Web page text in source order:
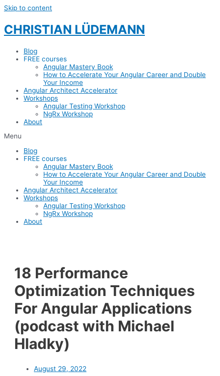
Skip to content
CHRISTIAN LÜDEMANN
Blog
FREE courses
Angular Mastery Book
How to Accelerate Your Angular Career and Double
Your Income
Angular Architect Accelerator
Workshops
Angular Testing Workshop
NgRx Workshop
About
Menu
Blog
FREE courses
Angular Mastery Book
How to Accelerate Your Angular Career and Double
Your Income
Angular Architect Accelerator
Workshops
Angular Testing Workshop
NgRx Workshop
About
18 Performance
Optimization Techniques
For Angular Applications
(podcast with Michael
Hladky)
August 29, 2022